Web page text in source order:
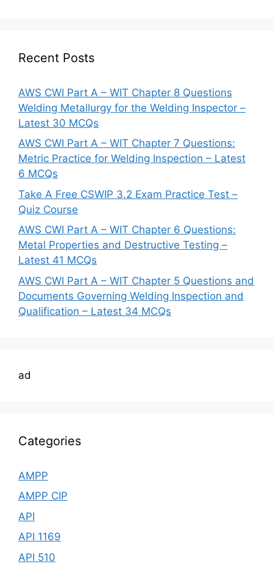
Recent Posts
AWS CWI Part A – WIT Chapter 8 Questions
Welding Metallurgy for the Welding Inspector –
Latest 30 MCQs
AWS CWI Part A – WIT Chapter 7 Questions:
Metric Practice for Welding Inspection – Latest
6 MCQs
Take A Free CSWIP 3.2 Exam Practice Test –
Quiz Course
AWS CWI Part A – WIT Chapter 6 Questions:
Metal Properties and Destructive Testing –
Latest 41 MCQs
AWS CWI Part A – WIT Chapter 5 Questions and
Documents Governing Welding Inspection and
Qualification – Latest 34 MCQs
ad
Categories
AMPP
AMPP CIP
API
API 1169
API 510